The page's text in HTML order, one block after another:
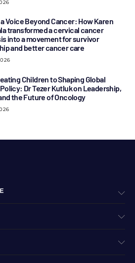
Voice Beyond Cancer: How Karen
transformed a cervical cancer
into a movement for survivor
and better cancer care
Children to Shaping Global
Dr Tezer Kutluk on Leadership,
the Future of Oncology